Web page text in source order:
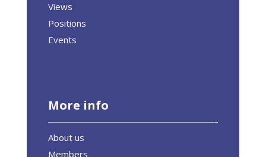
Views
Positions
Events
More info
About us
Members